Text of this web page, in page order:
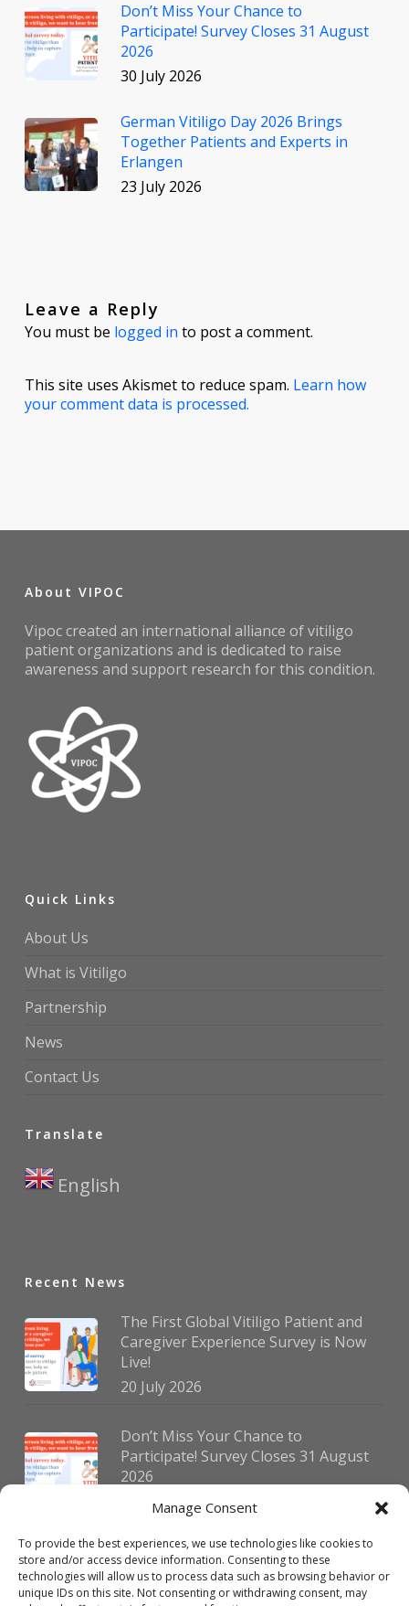
Manage Consent
To provide the best experiences, we use technologies like cookies to
store and/or access device information. Consenting to these
technologies will allow us to process data such as browsing behavior or
unique IDs on this site. Not consenting or withdrawing consent, may
Don’t Miss Your Chance to
Participate! Survey Closes 31 August
2026
30 July 2026
German Vitiligo Day 2026 Brings
Together Patients and Experts in
Erlangen
23 July 2026
Leave a Reply
You must be logged in to post a comment.
This site uses Akismet to reduce spam. Learn how
your comment data is processed.
About VIPOC
Vipoc created an international alliance of vitiligo
patient organizations and is dedicated to raise
awareness and support research for this condition.
Quick Links
About Us
What is Vitiligo
Partnership
News
Contact Us
Translate
English
Recent News
The First Global Vitiligo Patient and
Caregiver Experience Survey is Now
Live!
20 July 2026
Don’t Miss Your Chance to
Participate! Survey Closes 31 August
2026
30 July 2026
German Vitiligo Day 2026 Brings
Together Patients and Experts in
Erlangen